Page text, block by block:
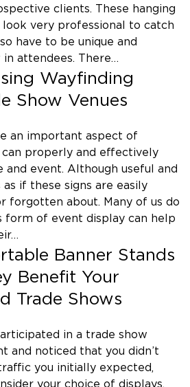
clients. These hanging
very professional to catch
have to be unique and
attendees. There…
Wayfinding
Show Venues
an important aspect of
properly and effectively
and event. Although useful and
if these signs are easily
forgotten about. Many of us do
form of event display can help
Banner Stands
Benefit Your
Trade Shows
in a trade show
and noticed that you didn’t
you initially expected,
your choice of displays.